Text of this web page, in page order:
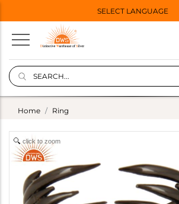
SELECT LANGUAGE
Home Ring
click to zoom